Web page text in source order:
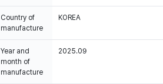
Country of
manufacture
KOREA
Year and
month of
manufacture
2025.09